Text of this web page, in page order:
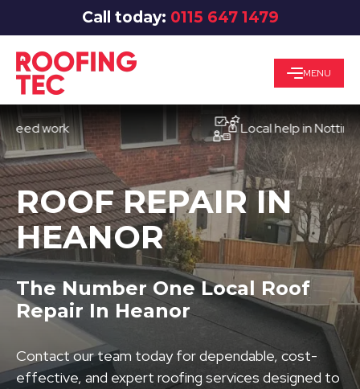
Call today: 0115 647 1479
MENU
work Local help in Nottingham
ROOF REPAIR IN
HEANOR
The Number One Local Roof
Repair In Heanor
Contact our team today for dependable, cost-
effective, and expert roofing services designed to